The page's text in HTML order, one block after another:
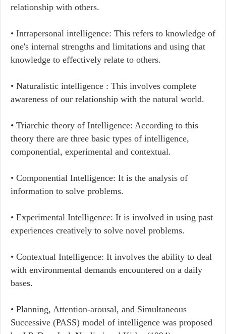
relationship with others.
• Intrapersonal intelligence: This refers to knowledge of
one's internal strengths and limitations and using that
knowledge to effectively relate to others.
• Naturalistic intelligence : This involves complete
awareness of our relationship with the natural world.
• Triarchic theory of Intelligence: According to this
theory there are three basic types of intelligence,
componential, experimental and contextual.
• Componential Intelligence: It is the analysis of
information to solve problems.
• Experimental Intelligence: It is involved in using past
experiences creatively to solve novel problems.
• Contextual Intelligence: It involves the ability to deal
with environmental demands encountered on a daily
bases.
• Planning, Attention-arousal, and Simultaneous
Successive (PASS) model of intelligence was proposed